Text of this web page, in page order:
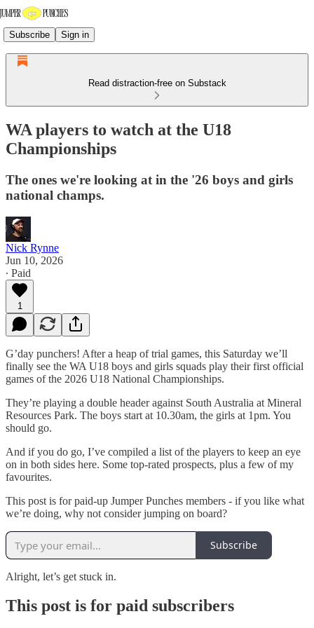
Subscribe Sign in
Read distraction-free on Substack
WA players to watch at the U18
Championships
The ones we're looking at in the '26 boys and girls
national champs.
Nick Rynne
Jun 10, 2026
∙ Paid
1
G’day punchers! After a heap of trial games, this Saturday we’ll
finally see the WA U18 boys and girls squads play their first official
games of the 2026 U18 National Championships.
They’re playing a double header against South Australia at Mineral
Resources Park. The boys start at 10.30am, the girls at 1pm. You
should go.
And if you do go, I’ve compiled a list of the players to keep an eye
on in both sides here. Some top-rated prospects, plus a few of my
favourites.
This post is for paid-up Jumper Punches members - if you like what
we’re doing, why not consider jumping on board?
Subscribe
Alright, let’s get stuck in.
This post is for paid subscribers